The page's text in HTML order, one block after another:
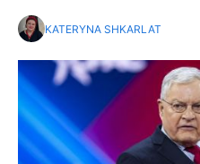
KATERYNA SHKARLAT